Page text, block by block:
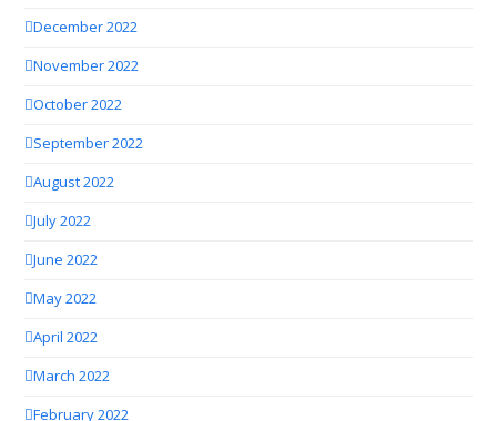
December 2022
November 2022
October 2022
September 2022
August 2022
July 2022
June 2022
May 2022
April 2022
March 2022
February 2022